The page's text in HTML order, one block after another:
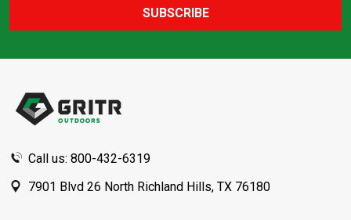
SUBSCRIBE
Call us: 800-432-6319
7901 Blvd 26 North Richland Hills, TX 76180